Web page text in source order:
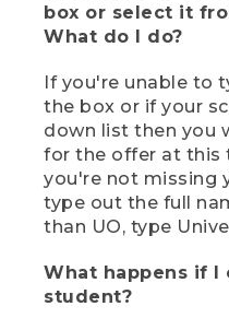
box or select it
What do I do?
If you're unable to
the box or if your
down list then you
for the offer at this
you're not missing
type out the full
than UO, type
What happens if I
student?